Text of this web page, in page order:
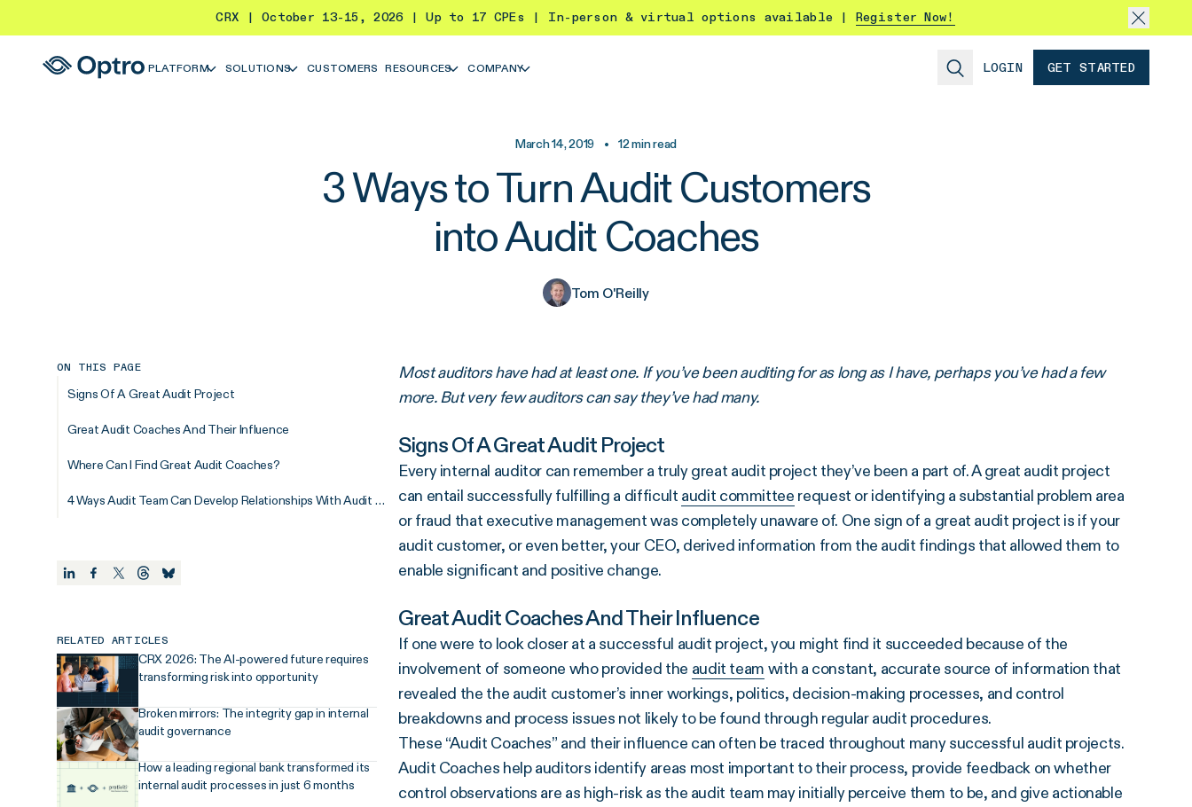
CRX | October 13-15, 2026 | Up to 17 CPEs | In-person & virtual options available | Register Now!
PLATFORM SOLUTIONS CUSTOMERS RESOURCES COMPANY LOGIN GET STARTED
March 14, 2019 • 12min read
3 Ways to Turn Audit Customers
into Audit Coaches
Tom O'Reilly
ON THIS PAGE
Signs Of A Great Audit Project
Great Audit Coaches And Their Influence
Where Can I Find Great Audit Coaches?
4 Ways Audit Team Can Develop Relationships With Audit Coaches
RELATED ARTICLES
CRX 2026: The AI-powered future requires
transforming risk into opportunity
Broken mirrors: The integrity gap in internal
audit governance
How a leading regional bank transformed its
internal audit processes in just 6 months
Most auditors have had at least one. If you’ve been auditing for as long as I have, perhaps you’ve had a few
more. But very few auditors can say they’ve had many.
Signs Of A Great Audit Project
Every internal auditor can remember a truly great audit project they’ve been a part of. A great audit project
can entail successfully fulfilling a difficult audit committee request or identifying a substantial problem area
or fraud that executive management was completely unaware of. One sign of a great audit project is if your
audit customer, or even better, your CEO, derived information from the audit findings that allowed them to
enable significant and positive change.
Great Audit Coaches And Their Influence
If one were to look closer at a successful audit project, you might find it succeeded because of the
involvement of someone who provided the audit team with a constant, accurate source of information that
revealed the the audit customer’s inner workings, politics, decision-making processes, and control
breakdowns and process issues not likely to be found through regular audit procedures.
These “Audit Coaches” and their influence can often be traced throughout many successful audit projects.
Audit Coaches help auditors identify areas most important to their process, provide feedback on whether
control observations are as high-risk as the audit team may initially perceive them to be, and give actionable